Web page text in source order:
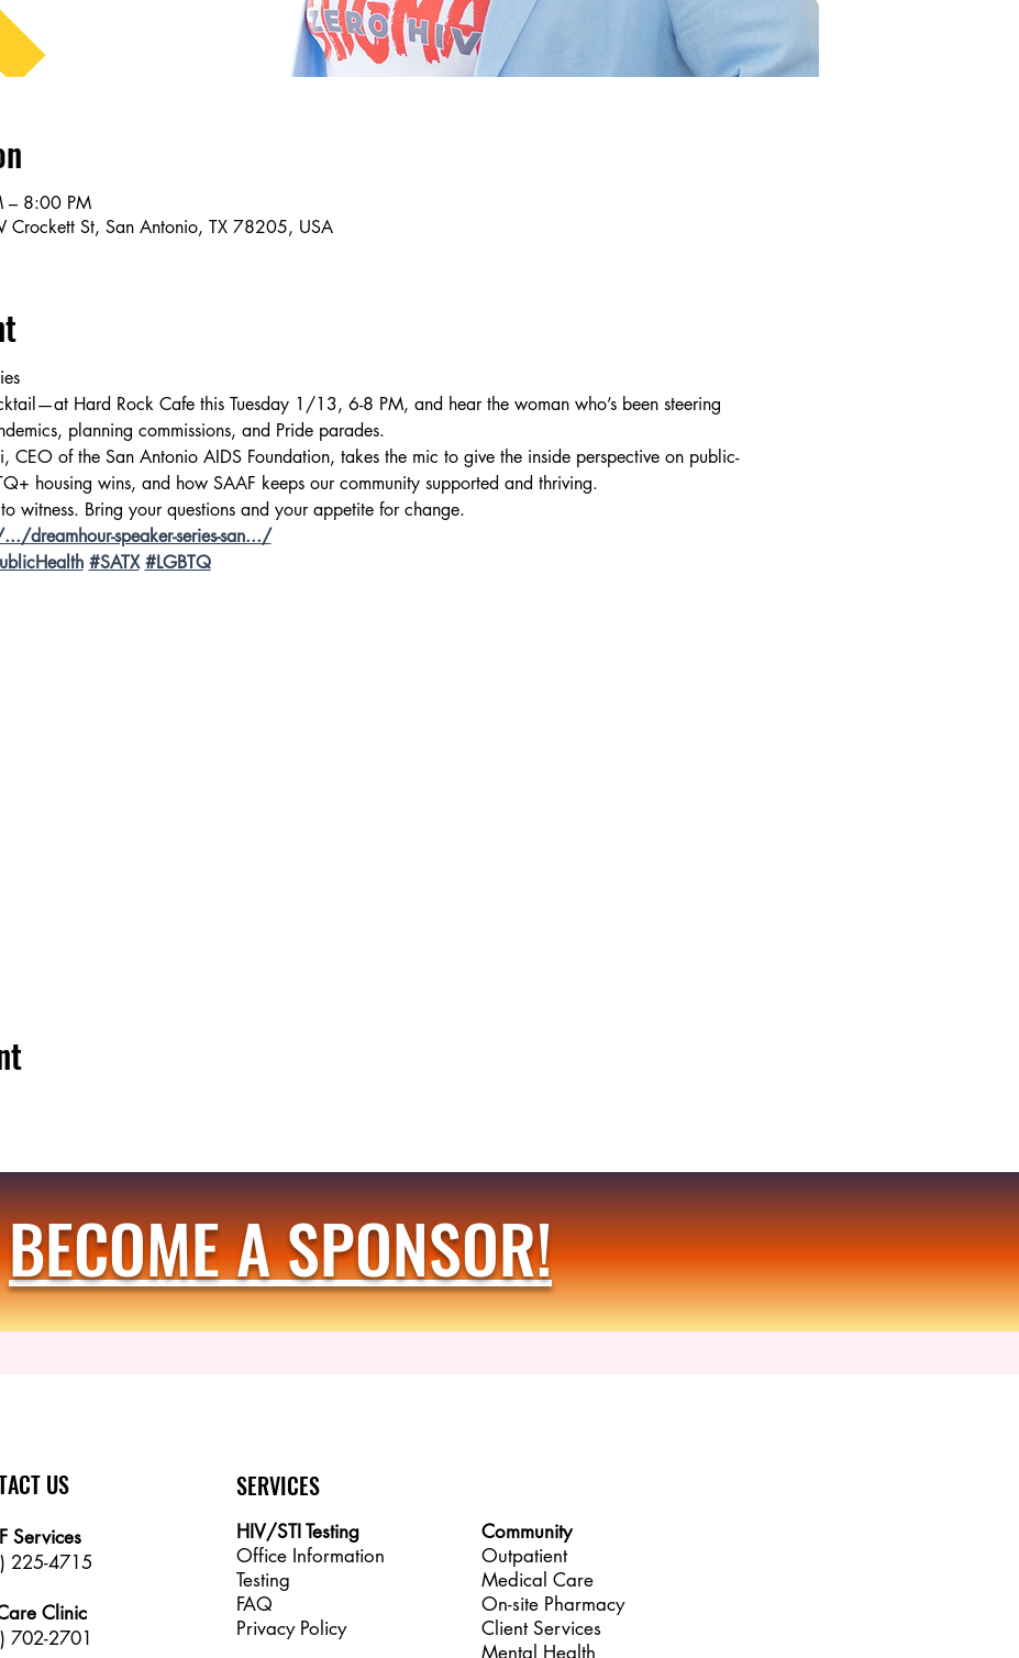
– 8:00 PM
Crockett St, San Antonio, TX 78205, USA
Hard Rock Cafe this Tuesday 1/13, 6-8 PM, and hear the woman who’s been steering
planning commissions, and Pride parades.
CEO of the San Antonio AIDS Foundation, takes the mic to give the inside perspective on public-
housing wins, and how SAAF keeps our community supported and thriving.
witness. Bring your questions and your appetite for change.
dreamhour-speaker-series-san.../
#SATX #LGBTQ
BECOME A SPONSOR!
US
Services
225-4715
Clinic
702-2701
SERVICES
HIV/STI Testing
Office Information
Testing
FAQ
Privacy Policy
Community
Outpatient
Medical Care
On-site Pharmacy
Client Services
Mental Health